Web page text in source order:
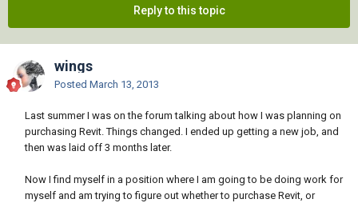
Reply to this topic
wings
Posted March 13, 2013
Last summer I was on the forum talking about how I was planning on
purchasing Revit. Things changed. I ended up getting a new job, and
then was laid off 3 months later.
Now I find myself in a position where I am going to be doing work for
myself and am trying to figure out whether to purchase Revit, or